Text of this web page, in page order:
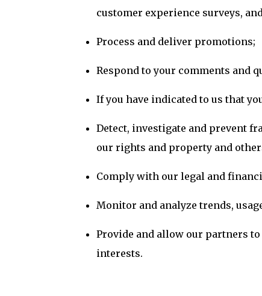
customer experience surveys,
Process and deliver promotions;
Respond to your comments and
If you have indicated to us that
Detect, investigate and prevent
our rights and property and
Comply with our legal and
Monitor and analyze trends,
Provide and allow our partners
interests.